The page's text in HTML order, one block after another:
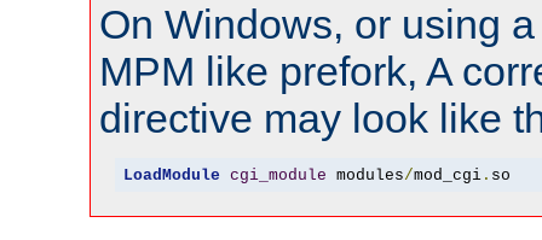
On Windows, or using
MPM like prefork, A
directive may look like
LoadModule cgi_module modules/mod_cgi. so